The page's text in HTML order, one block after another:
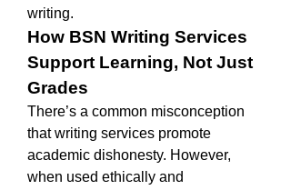
writing.
How BSN Writing Services
Support Learning, Not Just
Grades
There’s a common misconception
that writing services promote
academic dishonesty. However,
when used ethically and